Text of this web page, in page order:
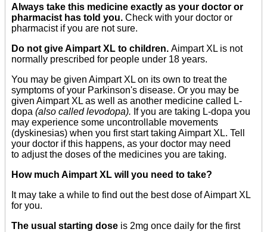
Always take this medicine exactly as your doctor or
pharmacist has told you. Check with your doctor or
pharmacist if you are not sure.
Do not give Aimpart XL to children. Aimpart XL is not
normally prescribed for people under 18 years.
You may be given Aimpart XL on its own to treat the
symptoms of your Parkinson's disease. Or you may be
given Aimpart XL as well as another medicine called L-
dopa (also called levodopa). If you are taking L-dopa you
may experience some uncontrollable movements
(dyskinesias) when you first start taking Aimpart XL. Tell
your doctor if this happens, as your doctor may need
to adjust the doses of the medicines you are taking.
How much Aimpart XL will you need to take?
It may take a while to find out the best dose of Aimpart XL
for you.
The usual starting dose is 2mg once daily for the first